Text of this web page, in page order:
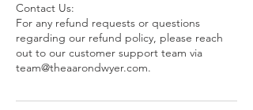
Contact Us:
For any refund requests or questions
regarding our refund policy, please reach
out to our customer support team via
team@theaarondwyer.com.